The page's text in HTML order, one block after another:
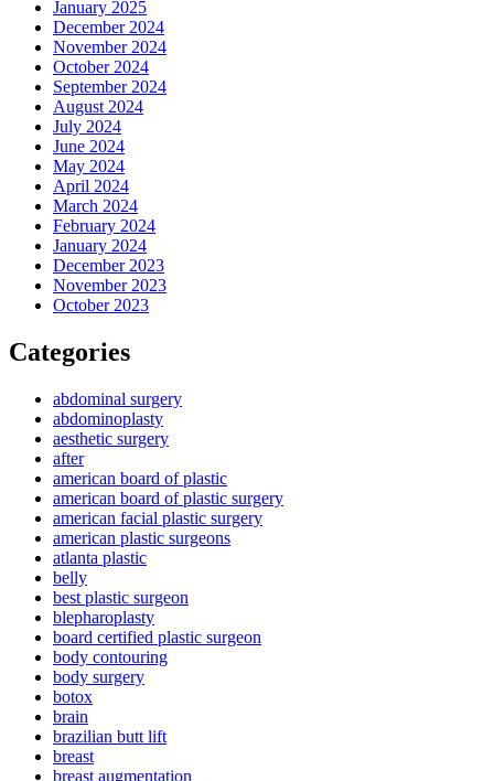
January 2025
December 2024
November 2024
October 2024
September 2024
August 2024
July 2024
June 2024
May 2024
April 2024
March 2024
February 2024
January 2024
December 2023
November 2023
October 2023
Categories
abdominal surgery
abdominoplasty
aesthetic surgery
after
american board of plastic
american board of plastic surgery
american facial plastic surgery
american plastic surgeons
atlanta plastic
belly
best plastic surgeon
blepharoplasty
board certified plastic surgeon
body contouring
body surgery
botox
brain
brazilian butt lift
breast
breast augmentation